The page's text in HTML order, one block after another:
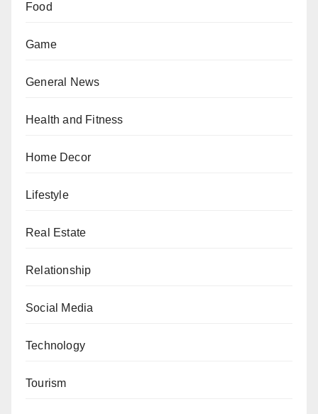
Food
Game
General News
Health and Fitness
Home Decor
Lifestyle
Real Estate
Relationship
Social Media
Technology
Tourism